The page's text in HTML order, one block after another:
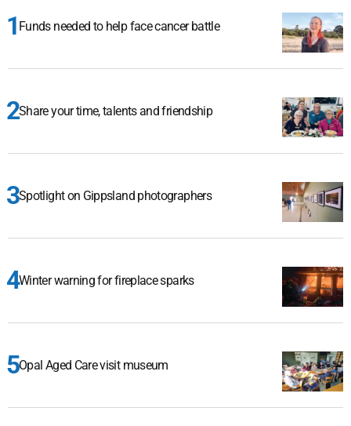
Funds needed to help face cancer battle
Share your time, talents and friendship
Spotlight on Gippsland photographers
Winter warning for fireplace sparks
Opal Aged Care visit museum